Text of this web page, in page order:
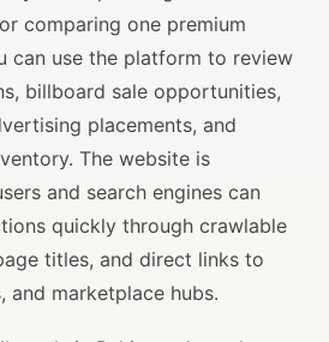
comparing one premium
can use the platform to review
billboard sale opportunities,
placements, and
The website is
and search engines can
quickly through crawlable
titles, and direct links to
and marketplace hubs.